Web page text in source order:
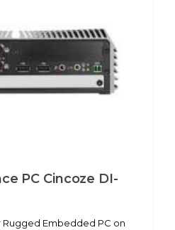
PC Cincoze DI-
Embedded PC on